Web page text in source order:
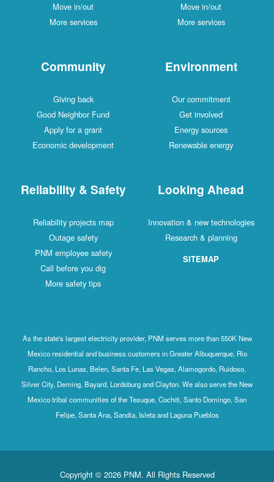
Move in/out
More services
Move in/out
More services
Community
Giving back
Good Neighbor Fund
Apply for a grant
Economic development
Environment
Our commitment
Get involved
Energy sources
Renewable energy
Reliability & Safety
Reliability projects map
Outage safety
PNM employee safety
Call before you dig
More safety tips
Looking Ahead
Innovation & new technologies
Research & planning
SITEMAP
As the state's largest electricity provider, PNM serves more than 550K New
Mexico residential and business customers in Greater Albuquerque, Rio
Rancho, Los Lunas, Belen, Santa Fe, Las Vegas, Alamogordo, Ruidoso,
Silver City, Deming, Bayard, Lordsburg and Clayton. We also serve the New
Mexico tribal communities of the Tesuque, Cochiti, Santo Domingo, San
Felipe, Santa Ana, Sandia, Isleta and Laguna Pueblos
Copyright © 2026 PNM. All Rights Reserved